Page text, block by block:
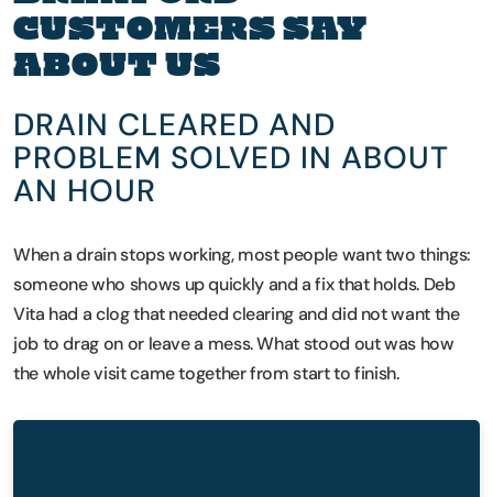
CUSTOMERS SAY
ABOUT US
DRAIN CLEARED AND
PROBLEM SOLVED IN ABOUT
AN HOUR
When a drain stops working, most people want two things:
someone who shows up quickly and a fix that holds. Deb
Vita had a clog that needed clearing and did not want the
job to drag on or leave a mess. What stood out was how
the whole visit came together from start to finish.